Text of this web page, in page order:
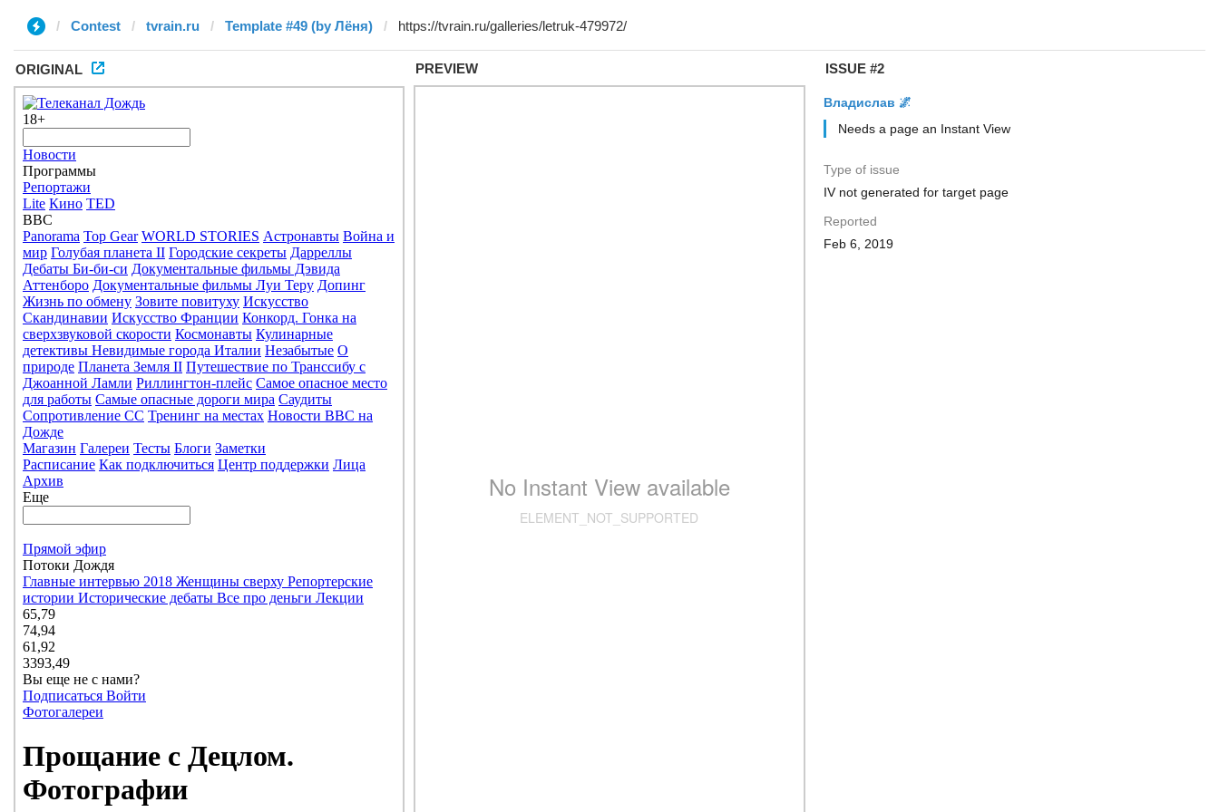
Contest tvrain.ru Template #49 (by Лёня)
ORIGINAL PREVIEW ISSUE #2
Владислав 🌌
Needs a page an Instant View
Type of issue
IV not generated for target page
Reported
Feb 6, 2019